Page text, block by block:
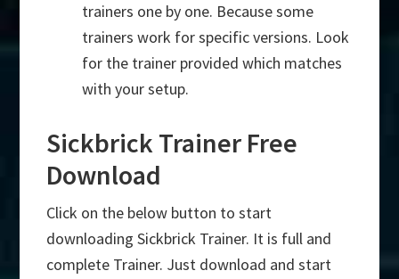
trainers one by one. Because some
trainers work for specific versions. Look
for the trainer provided which matches
with your setup.
Sickbrick Trainer Free
Download
Click on the below button to start
downloading Sickbrick Trainer. It is full and
complete Trainer. Just download and start